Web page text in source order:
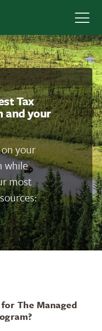
Tax
and your
your
while
most
The Managed